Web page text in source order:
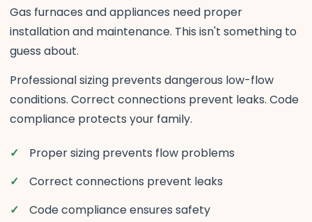
Gas furnaces and appliances need proper
installation and maintenance. This isn't something to
guess about.
Professional sizing prevents dangerous low-flow
conditions. Correct connections prevent leaks. Code
compliance protects your family.
Proper sizing prevents flow problems
Correct connections prevent leaks
Code compliance ensures safety